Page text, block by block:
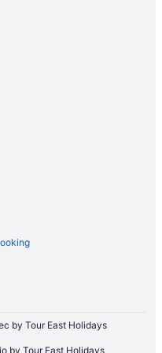
by Tour East Holidays
by Tour East Holidays